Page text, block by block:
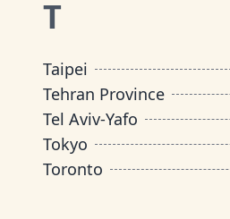
T
Taipei
Tehran Province
Tel Aviv-Yafo
Tokyo
Toronto